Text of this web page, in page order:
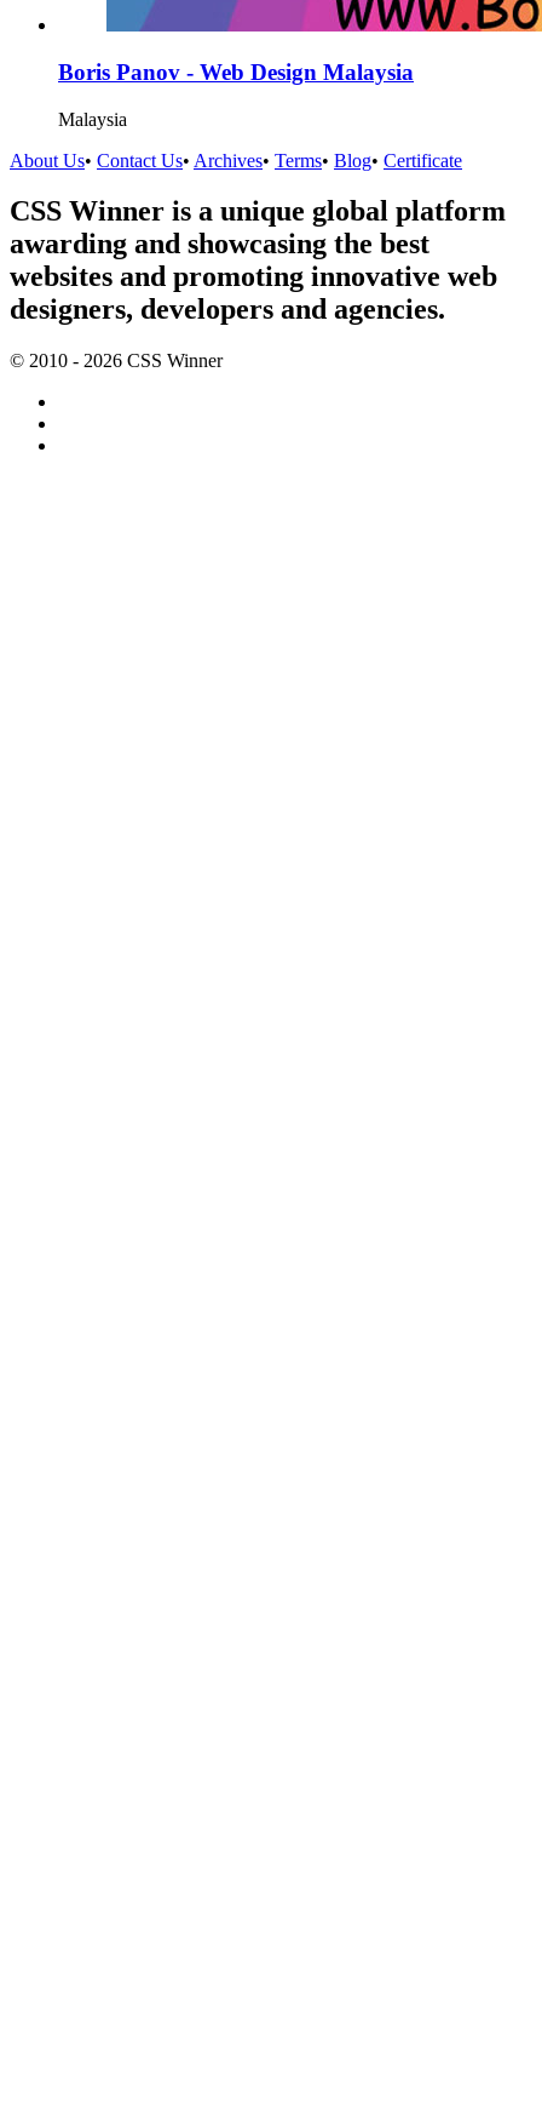
Boris Panov - Web Design Malaysia
Malaysia
About Us• Contact Us• Archives• Terms• Blog• Certificate
CSS Winner is a unique global platform
awarding and showcasing the best
websites and promoting innovative web
designers, developers and agencies.
© 2010 - 2026 CSS Winner